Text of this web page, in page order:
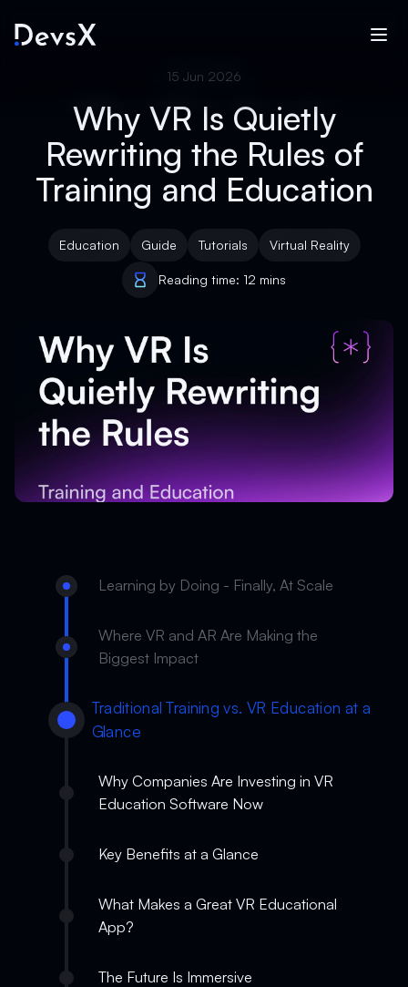
15 Jun 2026
Why VR Is Quietly
Rewriting the Rules of
Training and Education
Education Guide Tutorials Virtual Reality
Reading time: 12 mins
Learning by Doing - Finally, At Scale
Where VR and AR Are Making the
Biggest Impact
Traditional Training vs. VR Education at a
Glance
Why Companies Are Investing in VR
Education Software Now
Key Benefits at a Glance
What Makes a Great VR Educational
App?
The Future Is Immersive